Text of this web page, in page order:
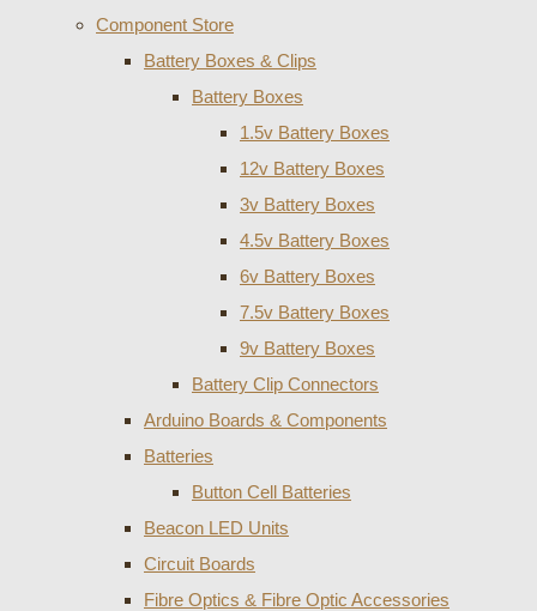
Component Store
Battery Boxes & Clips
Battery Boxes
1.5v Battery Boxes
12v Battery Boxes
3v Battery Boxes
4.5v Battery Boxes
6v Battery Boxes
7.5v Battery Boxes
9v Battery Boxes
Battery Clip Connectors
Arduino Boards & Components
Batteries
Button Cell Batteries
Beacon LED Units
Circuit Boards
Fibre Optics & Fibre Optic Accessories